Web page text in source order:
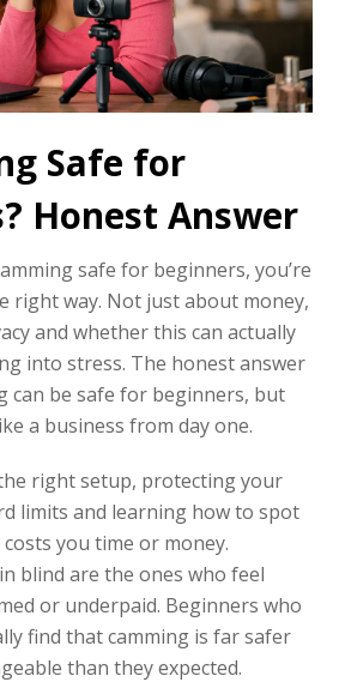
Safe for
Honest Answer
safe for beginners, you’re
right way. Not just about money,
and whether this can actually
into stress. The honest answer
can be safe for beginners, but
a business from day one.
right setup, protecting your
limits and learning how to spot
you time or money.
blind are the ones who feel
or underpaid. Beginners who
find that camming is far safer
than they expected.